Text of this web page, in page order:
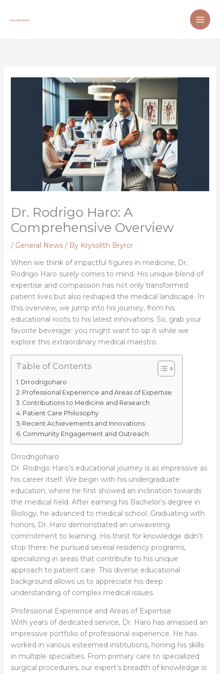
Dr. Rodrigo Haro: A
Comprehensive Overview
/ General News/ By Krysolith Bryror
When we think of impactful figures in medicine, Dr.
Rodrigo Haro surely comes to mind. His unique blend of
expertise and compassion has not only transformed
patient lives but also reshaped the medical landscape. In
this overview, we jump into his journey, from his
educational roots to his latest innovations. So, grab your
favorite beverage: you might want to sip it while we
explore this extraordinary medical maestro.
Table of Contents
Drrodrigoharo
Professional Experience and Areas of Expertise
Contributions to Medicine and Research
Patient Care Philosophy
Recent Achievements and Innovations
Community Engagement and Outreach
Drrodrigoharo
Dr. Rodrigo Haro’s educational journey is as impressive as
his career itself. We begin with his undergraduate
education, where he first showed an inclination towards
the medical field. After earning his Bachelor’s degree in
Biology, he advanced to medical school. Graduating with
honors, Dr. Haro demonstrated an unwavering
commitment to learning. His thirst for knowledge didn’t
stop there: he pursued several residency programs,
specializing in areas that contribute to his unique
approach to patient care. This diverse educational
background allows us to appreciate his deep
understanding of complex medical issues.
Professional Experience and Areas of Expertise
With years of dedicated service, Dr. Haro has amassed an
impressive portfolio of professional experience. He has
worked in various esteemed institutions, honing his skills
in multiple specialties. From primary care to specialized
surgical procedures, our expert’s breadth of knowledge is